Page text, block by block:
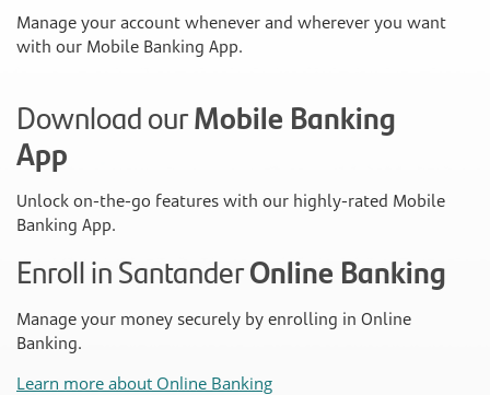
Manage your account whenever and wherever you want
with our Mobile Banking App.
Download ourMobile Banking
App
Unlock on-the-go features with our highly-rated Mobile
Banking App.
Enroll in SantanderOnline Banking
Manage your money securely by enrolling in Online
Banking.
Learn more about Online Banking